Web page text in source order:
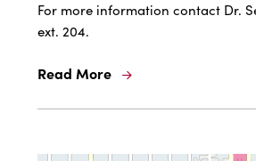
For more information contact Dr.
ext. 204.
Read More